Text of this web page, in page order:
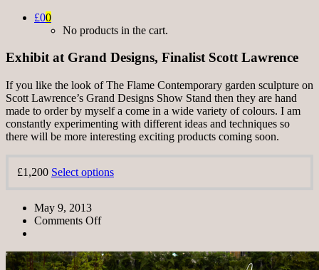
£00
No products in the cart.
Exhibit at Grand Designs, Finalist Scott Lawrence
If you like the look of The Flame Contemporary garden sculpture on
Scott Lawrence’s Grand Designs Show Stand then they are hand
made to order by myself a come in a wide variety of colours. I am
constantly experimenting with different ideas and techniques so
there will be more interesting exciting products coming soon.
£1,200 Select options
May 9, 2013
Comments Off